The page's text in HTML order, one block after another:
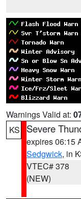
Warnings Valid at:
KS
Severe
expires 06:15
Sedgwick, in
VTEC# 378
(NEW)